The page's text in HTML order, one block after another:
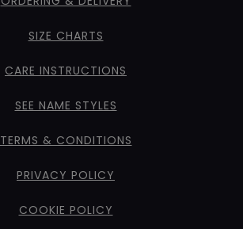
SIZE CHARTS
CARE INSTRUCTIONS
SEE NAME STYLES
TERMS & CONDITIONS
PRIVACY POLICY
COOKIE POLICY